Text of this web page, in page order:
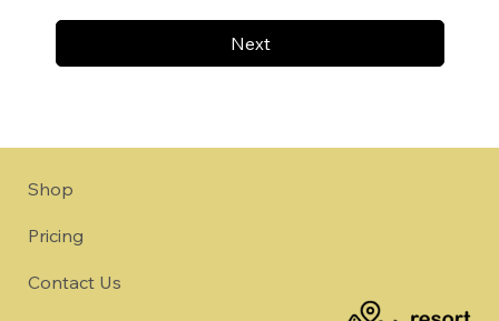
Next
Shop
Pricing
Contact Us